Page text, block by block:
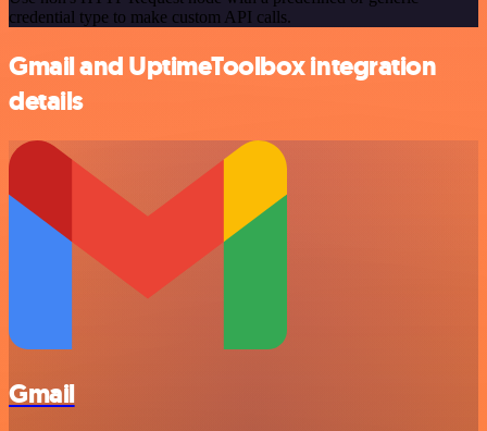
credential type to make custom API calls.
Gmail and UptimeToolbox integration
details
Gmail